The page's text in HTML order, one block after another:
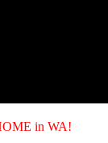
in WA!